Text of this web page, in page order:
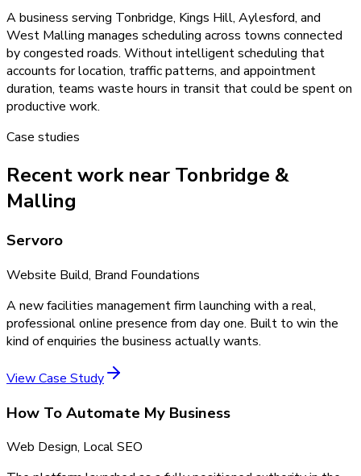
A business serving Tonbridge, Kings Hill, Aylesford, and
West Malling manages scheduling across towns connected
by congested roads. Without intelligent scheduling that
accounts for location, traffic patterns, and appointment
duration, teams waste hours in transit that could be spent on
productive work.
Case studies
Recent work near Tonbridge &
Malling
Servoro
Website Build, Brand Foundations
A new facilities management firm launching with a real,
professional online presence from day one. Built to win the
kind of enquiries the business actually wants.
View Case Study
How To Automate My Business
Web Design, Local SEO